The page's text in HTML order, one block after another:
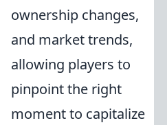
ownership changes,
and market trends,
allowing players to
pinpoint the right
moment to capitalize